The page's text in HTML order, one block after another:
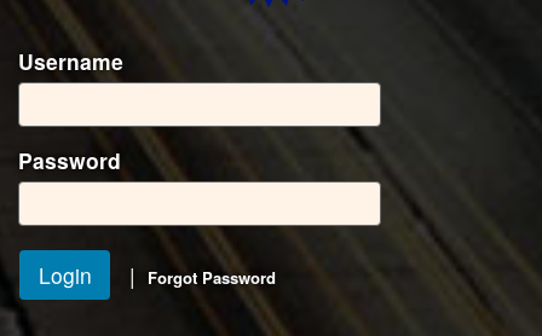
Username
Password
| Forgot Password